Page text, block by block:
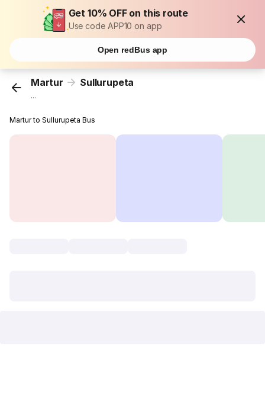
Get 10% OFF on this route
Use code APP10 on app
Open redBus app
Martur Sullurupeta
...
Martur to Sullurupeta Bus